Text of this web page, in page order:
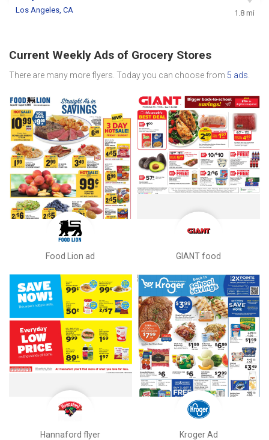
Los Angeles, CA
1.8 mi
Current Weekly Ads of Grocery Stores
There are many more flyers. Today you can choose from 5 ads
Food Lion ad GIANT food
Hannaford flyer Kroger Ad